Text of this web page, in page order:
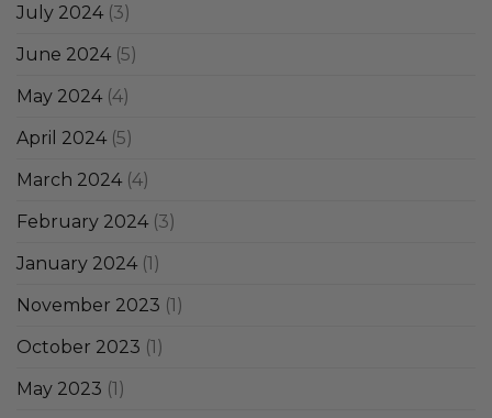
July 2024 (3)
June 2024 (5)
May 2024 (4)
April 2024 (5)
March 2024 (4)
February 2024 (3)
January 2024 (1)
November 2023 (1)
October 2023 (1)
May 2023 (1)